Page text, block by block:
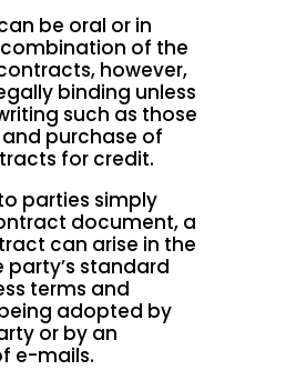
be oral or in
of the
however,
binding unless
such as those
purchase of
for credit.
parties simply
document, a
can arise in the
party’s standard
terms and
adopted by
or by an
e-mails.